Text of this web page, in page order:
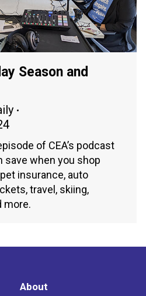
Season and
of CEA’s podcast
save when you shop
insurance, auto
travel, skiing,
more.
About